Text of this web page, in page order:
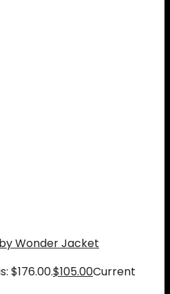
Wonder Jacket
$176.00.$105.00Current